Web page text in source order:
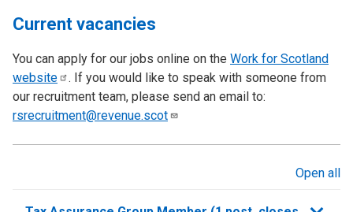
Current vacancies
You can apply for our jobs online on the Work for Scotland
website
. If you would like to speak with someone from
our recruitment team, please send an email to:
rsrecruitment@revenue.scot
Open all